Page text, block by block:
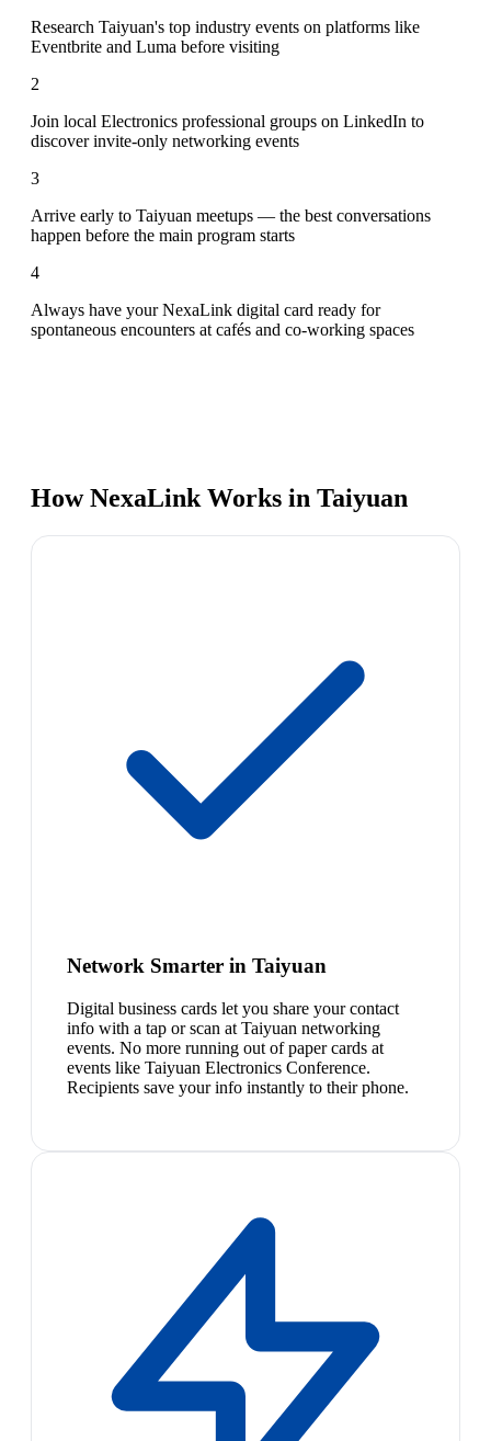
Research Taiyuan's top industry events on platforms like
Eventbrite and Luma before visiting
2
Join local Electronics professional groups on LinkedIn to
discover invite-only networking events
3
Arrive early to Taiyuan meetups — the best conversations
happen before the main program starts
4
Always have your NexaLink digital card ready for
spontaneous encounters at cafés and co-working spaces
How NexaLink Works in Taiyuan
Network Smarter in Taiyuan
Digital business cards let you share your contact
info with a tap or scan at Taiyuan networking
events. No more running out of paper cards at
events like Taiyuan Electronics Conference.
Recipients save your info instantly to their phone.